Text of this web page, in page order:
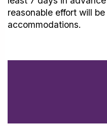
reasonable effort will
accommodations.